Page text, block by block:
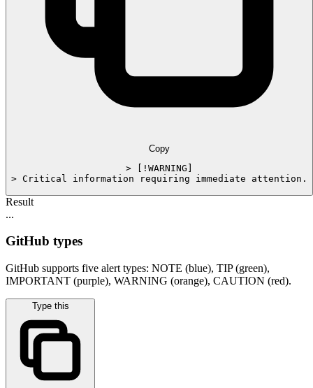
Copy
> [!WARNING]
> Critical information requiring immediate attention.
Result
...
GitHub types
GitHub supports five alert types: NOTE (blue), TIP (green),
IMPORTANT (purple), WARNING (orange), CAUTION (red).
Type this